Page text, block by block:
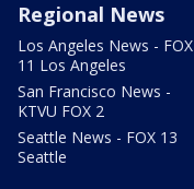
Regional News
Los Angeles News - FOX
11 Los Angeles
San Francisco News -
KTVU FOX 2
Seattle News - FOX 13
Seattle